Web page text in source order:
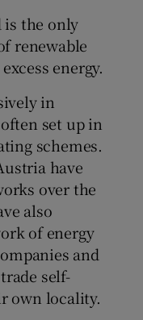
is the only
renewable
energy.
in
set up in
schemes.
have
over the
also
of energy
and
self-
own locality.